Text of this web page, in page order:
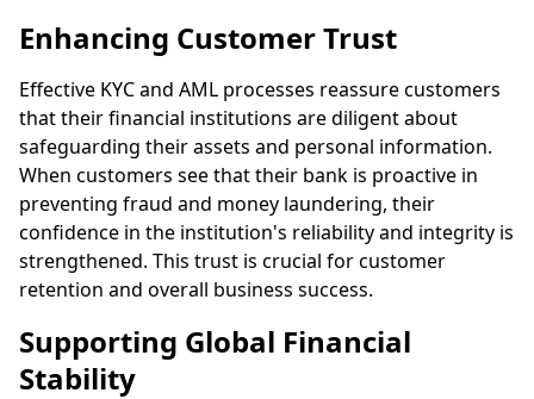
Enhancing Customer Trust
Effective KYC and AML processes reassure customers
that their financial institutions are diligent about
safeguarding their assets and personal information.
When customers see that their bank is proactive in
preventing fraud and money laundering, their
confidence in the institution's reliability and integrity is
strengthened. This trust is crucial for customer
retention and overall business success.
Supporting Global Financial
Stability